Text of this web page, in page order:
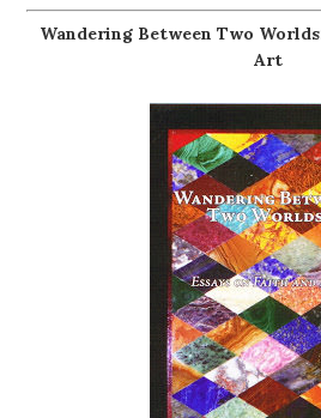
Wandering Between Two
Art